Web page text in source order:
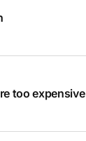
too expensive